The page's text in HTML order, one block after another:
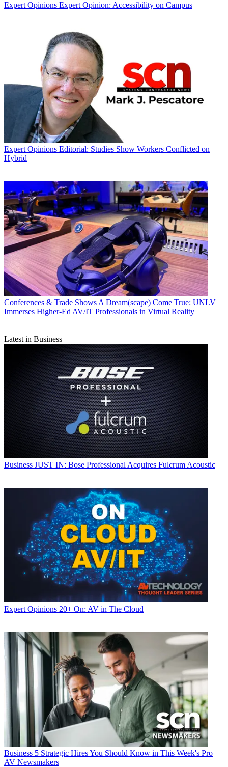
Expert Opinions Expert Opinion: Accessibility on Campus
Expert Opinions Editorial: Studies Show Workers Conflicted on
Hybrid
Conferences & Trade Shows A Dream(scape) Come True: UNLV
Immerses Higher-Ed AV/IT Professionals in Virtual Reality
Latest in Business
Business JUST IN: Bose Professional Acquires Fulcrum Acoustic
Expert Opinions 20+ On: AV in The Cloud
Business 5 Strategic Hires You Should Know in This Week's Pro
AV Newsmakers